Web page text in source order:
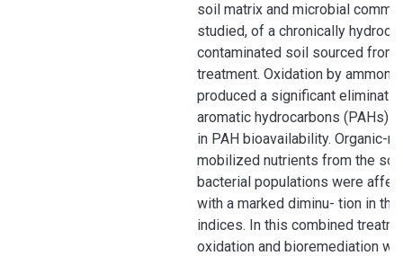
soil matrix and microbial
studied, of a chronically
contaminated soil sourced from
treatment. Oxidation by
produced a significant
aromatic hydrocarbons (PAHs)
in PAH bioavailability. Organic-
mobilized nutrients from the soil
bacterial populations were
with a marked diminu- tion in
indices. In this combined
oxidation and bioremediation